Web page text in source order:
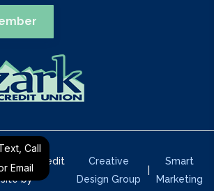
Credit
by
Creative
Design Group
Smart
Marketing
Call
Email